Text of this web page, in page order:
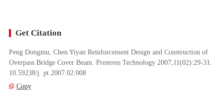
Get Citation
Peng Dongmu, Chen Yiyan Reinforcement Design and Construction of
Overpass Bridge Cover Beam. Prestress Technology 2007,11(02):29-31.
10.59238/j. pt.2007.02.008
Copy